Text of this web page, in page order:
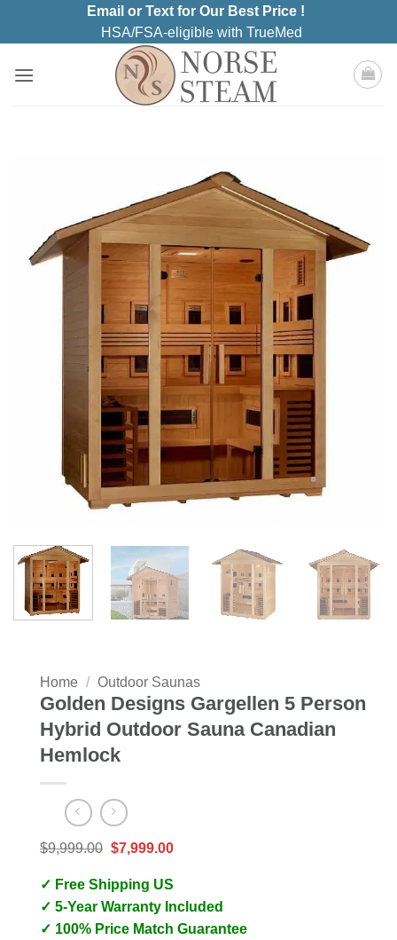
Email or Text for Our Best Price !
HSA/FSA-eligible with TrueMed
Home / Outdoor Saunas
Golden Designs Gargellen 5 Person
Hybrid Outdoor Sauna Canadian
Hemlock
$9,999.00 Original
was:
$9,999.00.
$7,999.00Current
$7,999.00.
✓ Free Shipping US
✓ 5-Year Warranty Included
✓ 100% Price Match Guarantee